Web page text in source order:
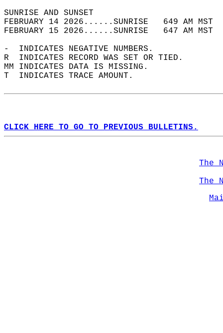
SUNRISE
FEBRUARY 14 2026......SUNRISE   649 AM
FEBRUARY 15 2026......SUNRISE   647 AM
-  INDICATES NEGATIVE NUMBERS.
R  INDICATES RECORD WAS SET OR TIED.
MM INDICATES DATA IS MISSING.
T  INDICATES TRACE AMOUNT.
CLICK HERE TO GO TO PREVIOUS BULLETINS.
The
The